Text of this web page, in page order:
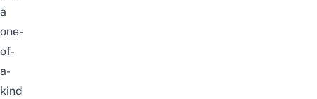
a
one-
of-
a-
kind